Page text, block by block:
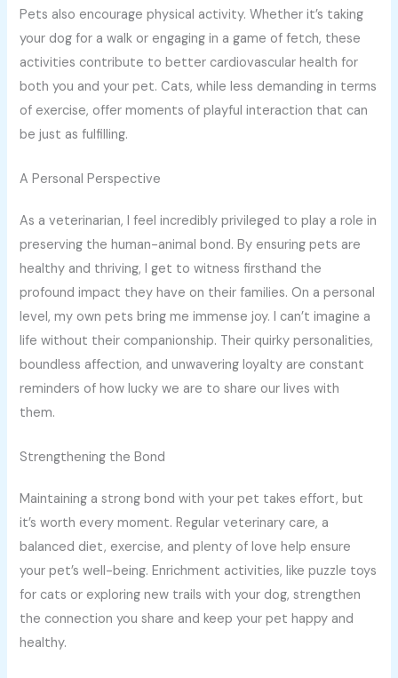
Pets also encourage physical activity. Whether it’s taking
your dog for a walk or engaging in a game of fetch, these
activities contribute to better cardiovascular health for
both you and your pet. Cats, while less demanding in terms
of exercise, offer moments of playful interaction that can
be just as fulfilling.
A Personal Perspective
As a veterinarian, I feel incredibly privileged to play a role in
preserving the human-animal bond. By ensuring pets are
healthy and thriving, I get to witness firsthand the
profound impact they have on their families. On a personal
level, my own pets bring me immense joy. I can’t imagine a
life without their companionship. Their quirky personalities,
boundless affection, and unwavering loyalty are constant
reminders of how lucky we are to share our lives with
them.
Strengthening the Bond
Maintaining a strong bond with your pet takes effort, but
it’s worth every moment. Regular veterinary care, a
balanced diet, exercise, and plenty of love help ensure
your pet’s well-being. Enrichment activities, like puzzle toys
for cats or exploring new trails with your dog, strengthen
the connection you share and keep your pet happy and
healthy.